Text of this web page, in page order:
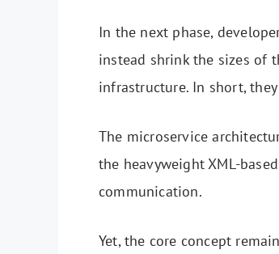
In the next phase,
instead shrink the sizes of
infrastructure. In short,
The microservice
the heavyweight XML-
communication.
Yet, the core concept